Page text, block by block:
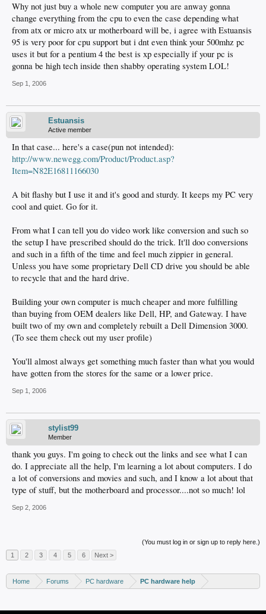
Why not just buy a whole new computer you are anway gonna
change everything from the cpu to even the case depending what
from atx or micro atx ur motherboard will be, i agree with Estuansis
95 is very poor for cpu support but i dnt even think your 500mhz pc
uses it but for a pentium 4 the best is xp especially if your pc is
gonna be high tech inside then shabby operating system LOL!
Sep 1, 2006
Estuansis
Active member
In that case... here's a case(pun not intended):
http://www.newegg.com/Product/Product.asp?
Item=N82E16811166030
A bit flashy but I use it and it's good and sturdy. It keeps my PC very
cool and quiet. Go for it.
From what I can tell you do video work like conversion and such so
the setup I have prescribed should do the trick. It'll doo conversions
and such in a fifth of the time and feel much zippier in general.
Unless you have some proprietary Dell CD drive you should be able
to recycle that and the hard drive.
Building your own computer is much cheaper and more fulfilling
than buying from OEM dealers like Dell, HP, and Gateway. I have
built two of my own and completely rebuilt a Dell Dimension 3000.
(To see them check out my user profile)
You'll almost always get something much faster than what you would
have gotten from the stores for the same or a lower price.
Sep 1, 2006
stylist99
Member
thank you guys. I'm going to check out the links and see what I can
do. I appreciate all the help, I'm learning a lot about computers. I do
a lot of conversions and movies and such, and I know a lot about that
type of stuff, but the motherboard and processor....not so much! lol
Sep 2, 2006
(You must log in or sign up to reply here.)
1
2 3 4 5 6 Next >
Home Forums PC hardware PC hardware help